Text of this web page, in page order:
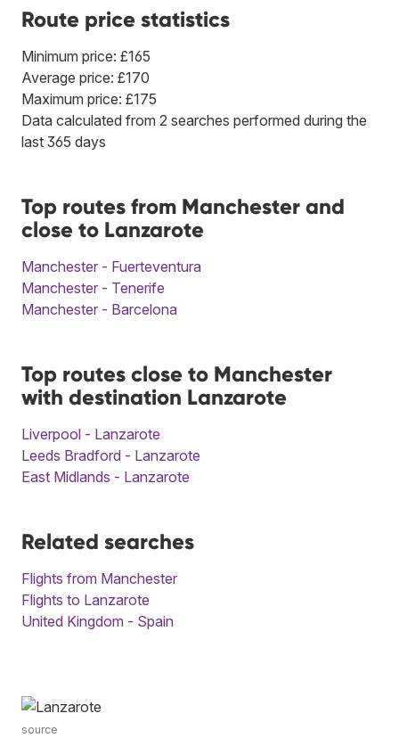
Route price statistics
Minimum price: £165
Average price: £170
Maximum price: £175
Data calculated from 2 searches performed during the
last 365 days
Top routes from Manchester and
close to Lanzarote
Manchester - Fuerteventura
Manchester - Tenerife
Manchester - Barcelona
Top routes close to Manchester
with destination Lanzarote
Liverpool - Lanzarote
Leeds Bradford - Lanzarote
East Midlands - Lanzarote
Related searches
Flights from Manchester
Flights to Lanzarote
United Kingdom - Spain
source